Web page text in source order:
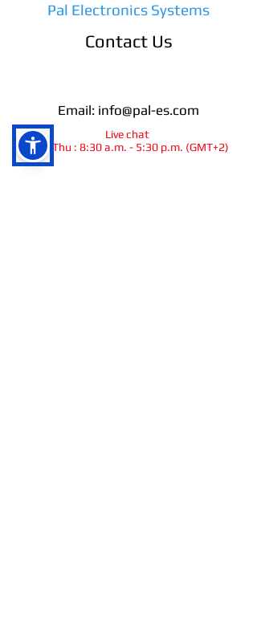
Pal Electronics Systems
Contact Us
Email: info@pal-es.com
Live chat
Sun-Thu : 8:30 a.m. - 5:30 p.m. (GMT+2)